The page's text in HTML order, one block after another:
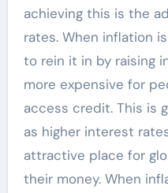
achieving this is the
rates. When inflation
to rein it in by raising
more expensive for
access credit. This is
as higher interest
attractive place for
their money. When